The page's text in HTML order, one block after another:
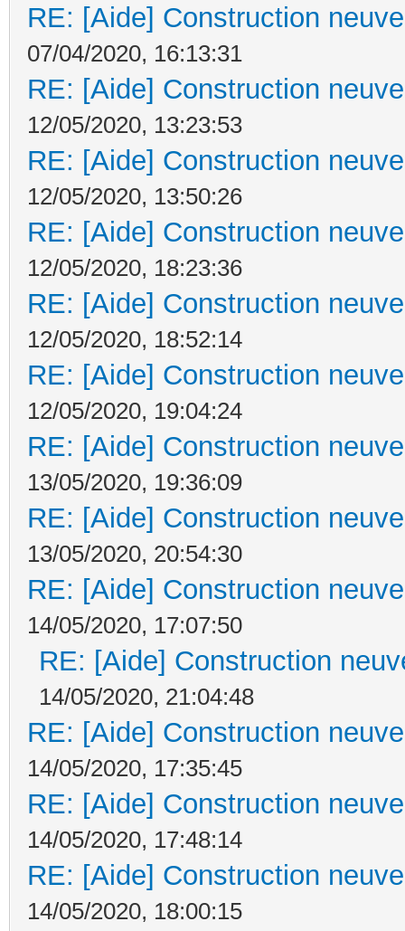
RE: [Aide] Construction
07/04/2020, 16:13:31
RE: [Aide] Construction
12/05/2020, 13:23:53
RE: [Aide] Construction
12/05/2020, 13:50:26
RE: [Aide] Construction
12/05/2020, 18:23:36
RE: [Aide] Construction
12/05/2020, 18:52:14
RE: [Aide] Construction
12/05/2020, 19:04:24
RE: [Aide] Construction
13/05/2020, 19:36:09
RE: [Aide] Construction
13/05/2020, 20:54:30
RE: [Aide] Construction
14/05/2020, 17:07:50
RE: [Aide] Construction
14/05/2020, 21:04:48
RE: [Aide] Construction
14/05/2020, 17:35:45
RE: [Aide] Construction
14/05/2020, 17:48:14
RE: [Aide] Construction
14/05/2020, 18:00:15